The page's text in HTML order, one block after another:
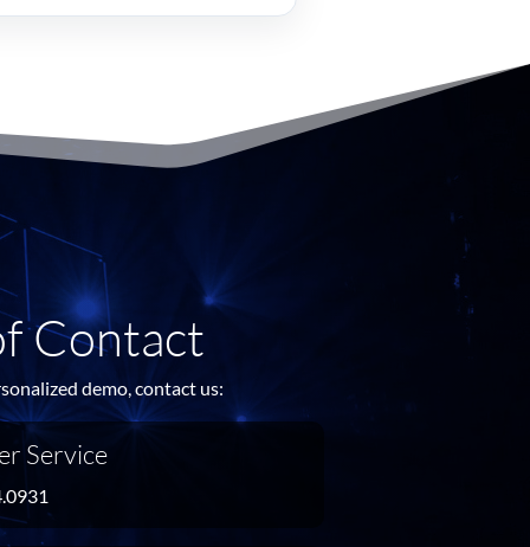
Contact
demo, contact us:
Service